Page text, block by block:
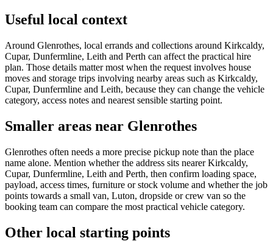
Useful local context
Around Glenrothes, local errands and collections around Kirkcaldy,
Cupar, Dunfermline, Leith and Perth can affect the practical hire
plan. Those details matter most when the request involves house
moves and storage trips involving nearby areas such as Kirkcaldy,
Cupar, Dunfermline and Leith, because they can change the vehicle
category, access notes and nearest sensible starting point.
Smaller areas near Glenrothes
Glenrothes often needs a more precise pickup note than the place
name alone. Mention whether the address sits nearer Kirkcaldy,
Cupar, Dunfermline, Leith and Perth, then confirm loading space,
payload, access times, furniture or stock volume and whether the job
points towards a small van, Luton, dropside or crew van so the
booking team can compare the most practical vehicle category.
Other local starting points